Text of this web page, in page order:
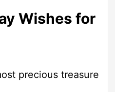
Wishes for
precious treasure